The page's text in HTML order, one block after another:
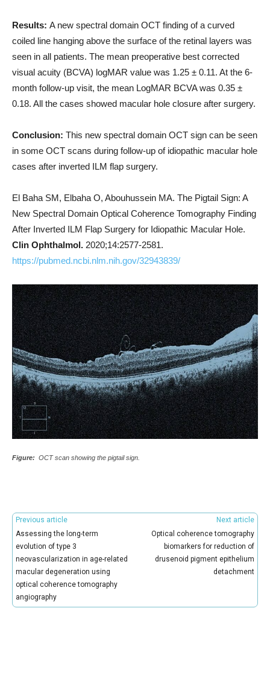
Results: A new spectral domain OCT finding of a curved
coiled line hanging above the surface of the retinal layers was
seen in all patients. The mean preoperative best corrected
visual acuity (BCVA) logMAR value was 1.25 ± 0.11. At the 6-
month follow-up visit, the mean LogMAR BCVA was 0.35 ±
0.18. All the cases showed macular hole closure after surgery.
Conclusion: This new spectral domain OCT sign can be seen
in some OCT scans during follow-up of idiopathic macular hole
cases after inverted ILM flap surgery.
El Baha SM, Elbaha O, Abouhussein MA. The Pigtail Sign: A
New Spectral Domain Optical Coherence Tomography Finding
After Inverted ILM Flap Surgery for Idiopathic Macular Hole.
Clin Ophthalmol. 2020;14:2577-2581.
https://pubmed.ncbi.nlm.nih.gov/32943839/
Figure: OCT scan showing the pigtail sign.
Previous article
Assessing the long-term
evolution of type 3
neovascularization in age-related
macular degeneration using
optical coherence tomography
angiography
Next article
Optical coherence tomography
biomarkers for reduction of
drusenoid pigment epithelium
detachment